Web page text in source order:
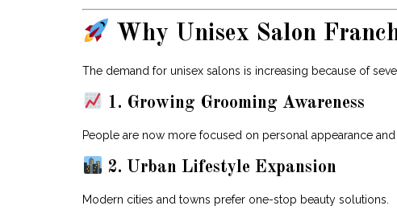
Why Unisex Salon
The demand for unisex salons is increasing because of
1. Growing Grooming Awareness
People are now more focused on personal appearance
2. Urban Lifestyle Expansion
Modern cities and towns prefer one-stop beauty solutions.